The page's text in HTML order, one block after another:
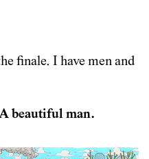
finale. I have men and
A beautiful man.